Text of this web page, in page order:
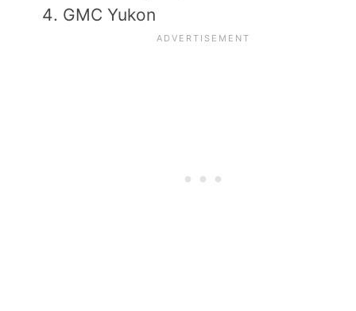
GMC Yukon